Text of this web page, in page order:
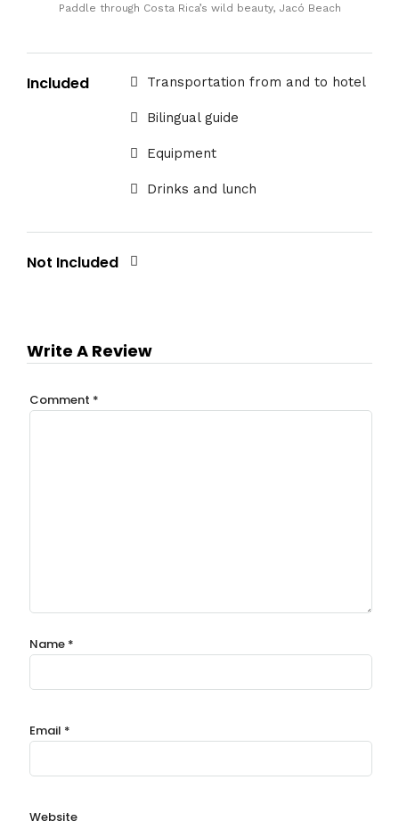
Paddle through Costa Rica’s wild beauty, Jacó Beach
Included Transportation from and to hotel
Bilingual guide
Equipment
Drinks and lunch
Not Included
Write A Review
Comment *
Name *
Email *
Website